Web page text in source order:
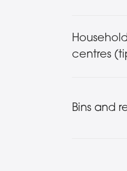
centres
Bins and